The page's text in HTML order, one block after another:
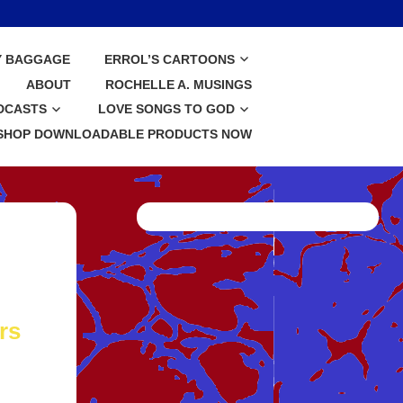
BAGGAGE
ERROL’S CARTOONS
ABOUT
ROCHELLE A. MUSINGS
LOVE SONGS TO GOD
DOWNLOADABLE PRODUCTS NOW